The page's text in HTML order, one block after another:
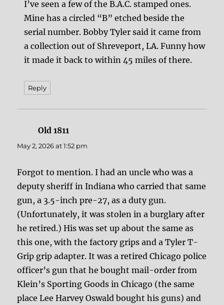
I’ve seen a few of the B.A.C. stamped ones.
Mine has a circled “B” etched beside the
serial number. Bobby Tyler said it came from
a collection out of Shreveport, LA. Funny how
it made it back to within 45 miles of there.
Reply
Old 1811
May 2, 2026 at 1:52 pm
Forgot to mention. I had an uncle who was a
deputy sheriff in Indiana who carried that same
gun, a 3.5-inch pre-27, as a duty gun.
(Unfortunately, it was stolen in a burglary after
he retired.) His was set up about the same as
this one, with the factory grips and a Tyler T-
Grip grip adapter. It was a retired Chicago police
officer’s gun that he bought mail-order from
Klein’s Sporting Goods in Chicago (the same
place Lee Harvey Oswald bought his guns) and